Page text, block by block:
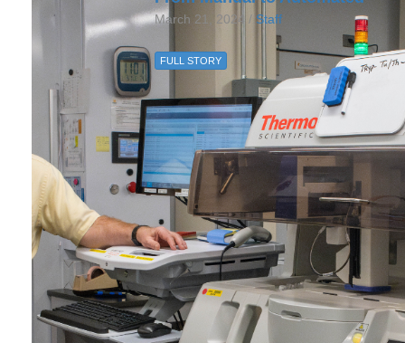
March 21, 2024 / Staff
FULL STORY